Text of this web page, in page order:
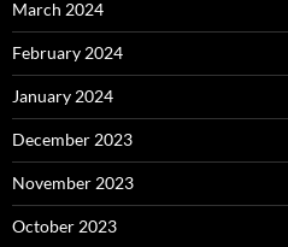
March 2024
February 2024
January 2024
December 2023
November 2023
October 2023